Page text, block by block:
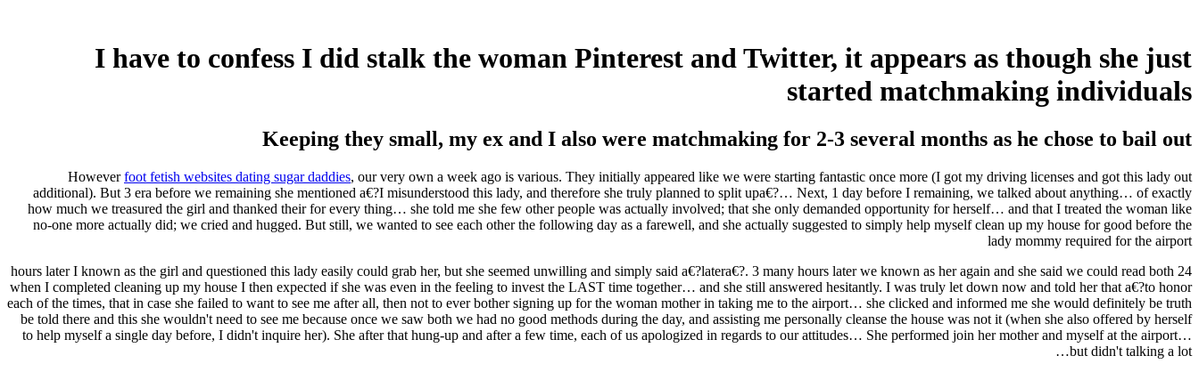
I have to confess I did stalk the woman Pinterest and Twitter, it appears as though she just
started matchmaking individuals
Keeping they small, my ex and I also were matchmaking for 2-3 several months as he chose to bail out
Howeverfoot fetish websites dating sugar daddies, our very own a week ago is various. They initially appeared like we were starting fantastic once more (I got my driving licenses and got this lady out
additional). But 3 era before we remaining she mentioned a€?I misunderstood this lady, and therefore she truly planned to split upa€?… Next, 1 day before I remaining, we talked about anything… of exactly
how much we treasured the girl and thanked their for every thing… she told me she few other people was actually involved; that she only demanded opportunity for herself… and that I treated the woman like
no-one more actually did; we cried and hugged. But still, we wanted to see each other the following day as a farewell, and she actually suggested to simply help myself clean up my house for good before the
lady mommy required for the airport
24 hours later I known as the girl and questioned this lady easily could grab her, but she seemed unwilling and simply said a€?latera€?. 3 many hours later we known as her again and she said we could read both
when I completed cleaning up my house I then expected if she was even in the feeling to invest the LAST time together… and she still answered hesitantly. I was truly let down now and told her that a€?to honor
each of the times, that in case she failed to want to see me after all, then not to ever bother signing up for the woman mother in taking me to the airport… she clicked and informed me she would definitely be truth
be told there and this she wouldn't need to see me because once we saw both we had no good methods during the day, and assisting me personally cleanse the house was not it (when she also offered by herself
to help myself a single day before, I didn't inquire her). She after that hung-up and after a few time, each of us apologized in regards to our attitudes… She performed join her mother and myself at the airport…
but didn't talking a lot…